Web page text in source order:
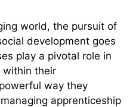
world, the pursuit of
development goes
play a pivotal role in
within their
way they
apprenticeship